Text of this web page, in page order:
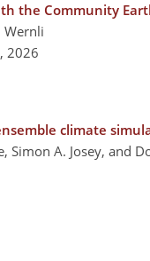
the Community
Wernli
2026
climate
Simon A. Josey, and